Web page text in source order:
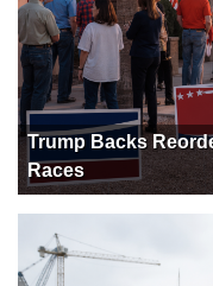
Trump Backs
Races